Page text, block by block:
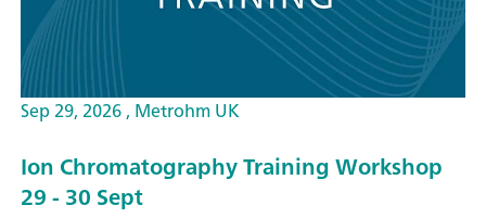
Sep 29, 2026 , Metrohm UK
Ion Chromatography Training Workshop
29 - 30 Sept